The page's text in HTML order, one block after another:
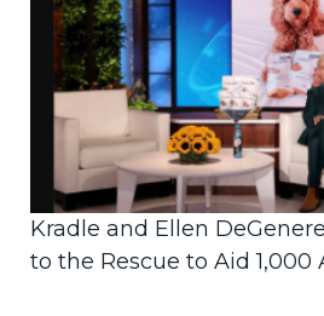
Kradle and Ellen
to the Rescue to Aid 1,000